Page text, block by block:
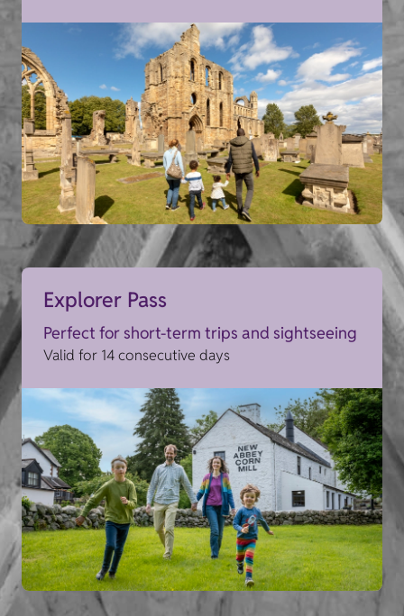
Explorer Pass
Perfect for short-term trips and sightseeing
Valid for 14 consecutive days